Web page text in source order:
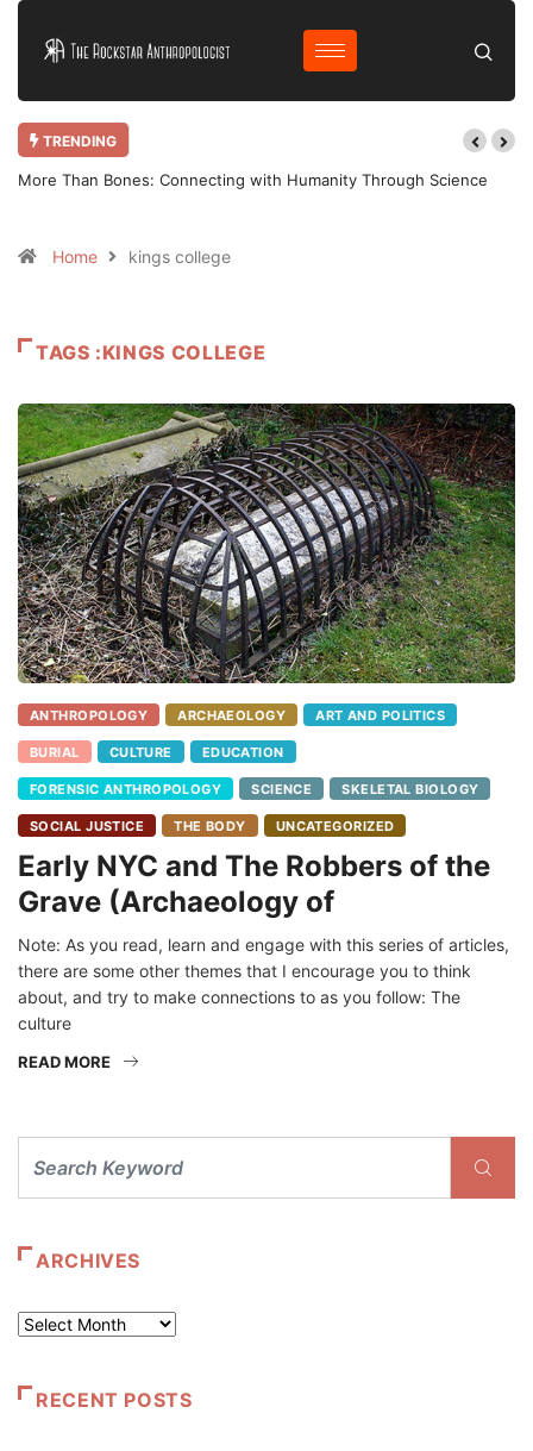
TRENDING
More Than Bones: Connecting with Humanity Through Science
Home kings college
TAGS :KINGS COLLEGE
ANTHROPOLOGY ARCHAEOLOGY ART AND POLITICS
BURIAL CULTURE EDUCATION
FORENSIC ANTHROPOLOGY SCIENCE SKELETAL BIOLOGY
SOCIAL JUSTICE THE BODY UNCATEGORIZED
Early NYC and The Robbers of the
Grave (Archaeology of
Note: As you read, learn and engage with this series of articles,
there are some other themes that I encourage you to think
about, and try to make connections to as you follow: The
culture
READ MORE
ARCHIVES
Archives
RECENT POSTS